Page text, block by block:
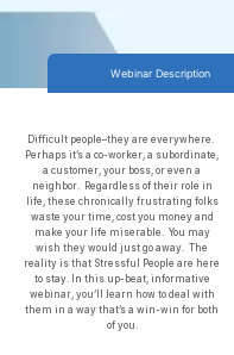
Webinar Description
Difficult people–they are everywhere.
Perhaps it’s a co-worker, a subordinate,
a customer, your boss, or even a
neighbor. Regardless of their role in
life, these chronically frustrating folks
waste your time, cost you money and
make your life miserable. You may
wish they would just go away. The
reality is that Stressful People are here
to stay. In this up-beat, informative
webinar, you’ll learn how to deal with
them in a way that’s a win-win for both
of you.